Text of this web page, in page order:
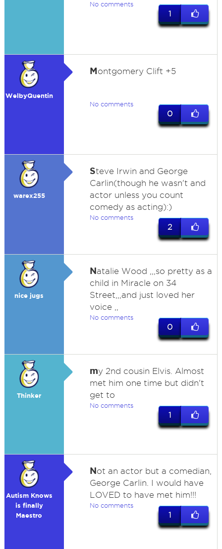
No comments
1
WelbyQuentin
Montgomery Clift +5
No comments
0
warex255
Steve Irwin and George
Carlin(though he wasn't and
actor unless you count
comedy as acting):)
No comments
2
nice jugs
Natalie Wood ,,,so pretty as a
child in Miracle on 34
Street,,,and just loved her
voice ,,
No comments
0
Thinker
my 2nd cousin Elvis. Almost
met him one time but didn't
get to
No comments
1
Autism Knows
is finally
Maestro
Not an actor but a comedian,
George Carlin. I would have
LOVED to have met him!!!
No comments
1